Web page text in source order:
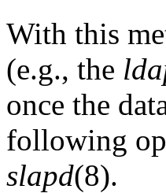
With this
(e.g., the
once the
following
slapd(8).